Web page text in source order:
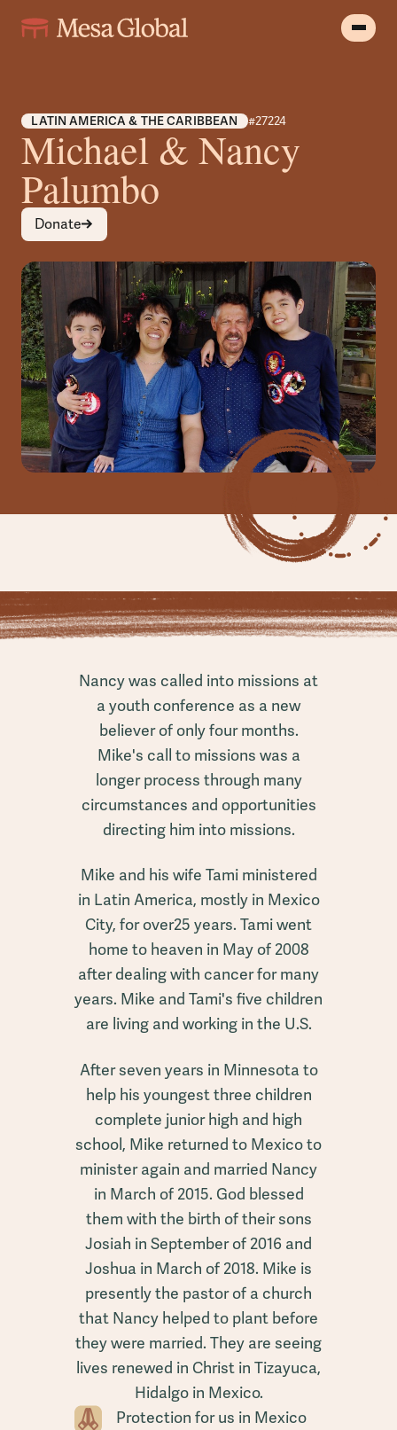
LATIN AMERICA & THE CARIBBEAN #27224
Michael & Nancy
Palumbo
Donate
Nancy was called into missions at
a youth conference as a new
believer of only four months.
Mike's call to missions was a
longer process through many
circumstances and opportunities
directing him into missions.
Mike and his wife Tami ministered
in Latin America, mostly in Mexico
City, for over25 years. Tami went
home to heaven in May of 2008
after dealing with cancer for many
years. Mike and Tami's five children
are living and working in the U.S.
After seven years in Minnesota to
help his youngest three children
complete junior high and high
school, Mike returned to Mexico to
minister again and married Nancy
in March of 2015. God blessed
them with the birth of their sons
Josiah in September of 2016 and
Joshua in March of 2018. Mike is
presently the pastor of a church
that Nancy helped to plant before
they were married. They are seeing
lives renewed in Christ in Tizayuca,
Hidalgo in Mexico.
Protection for us in Mexico